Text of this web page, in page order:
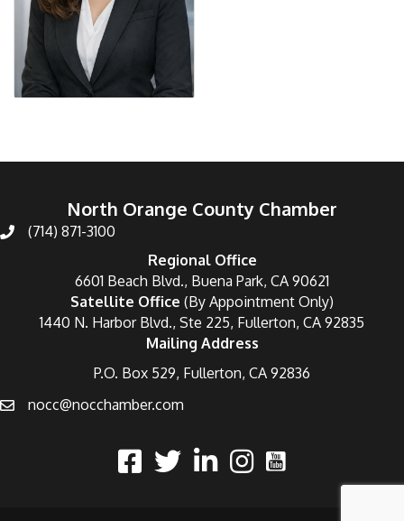
North Orange County Chamber
(714) 871-3100
Regional Office
6601 Beach Blvd., Buena Park, CA 90621
Satellite Office (By Appointment Only)
1440 N. Harbor Blvd., Ste 225, Fullerton, CA 92835
Mailing Address
P.O. Box 529, Fullerton, CA 92836
nocc@nocchamber.com